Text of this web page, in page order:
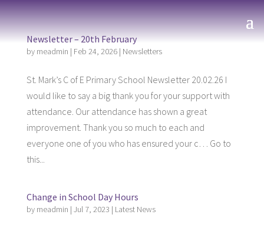
Newsletter – 20th February
by meadmin | Feb 24, 2026| Newsletters
St. Mark’s C of E Primary School Newsletter 20.02.26 I
would like to say a big thank you for your support with
attendance. Our attendance has shown a great
improvement. Thank you so much to each and
everyone one of you who has ensured your c… Go to
this...
Change in School Day Hours
by meadmin | Jul 7, 2023 | Latest News